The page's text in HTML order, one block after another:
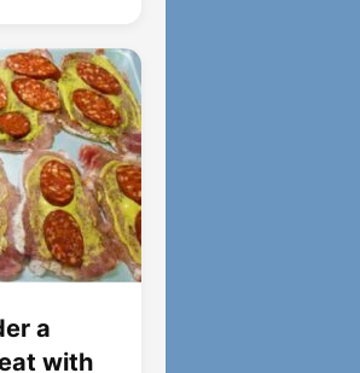
a
with